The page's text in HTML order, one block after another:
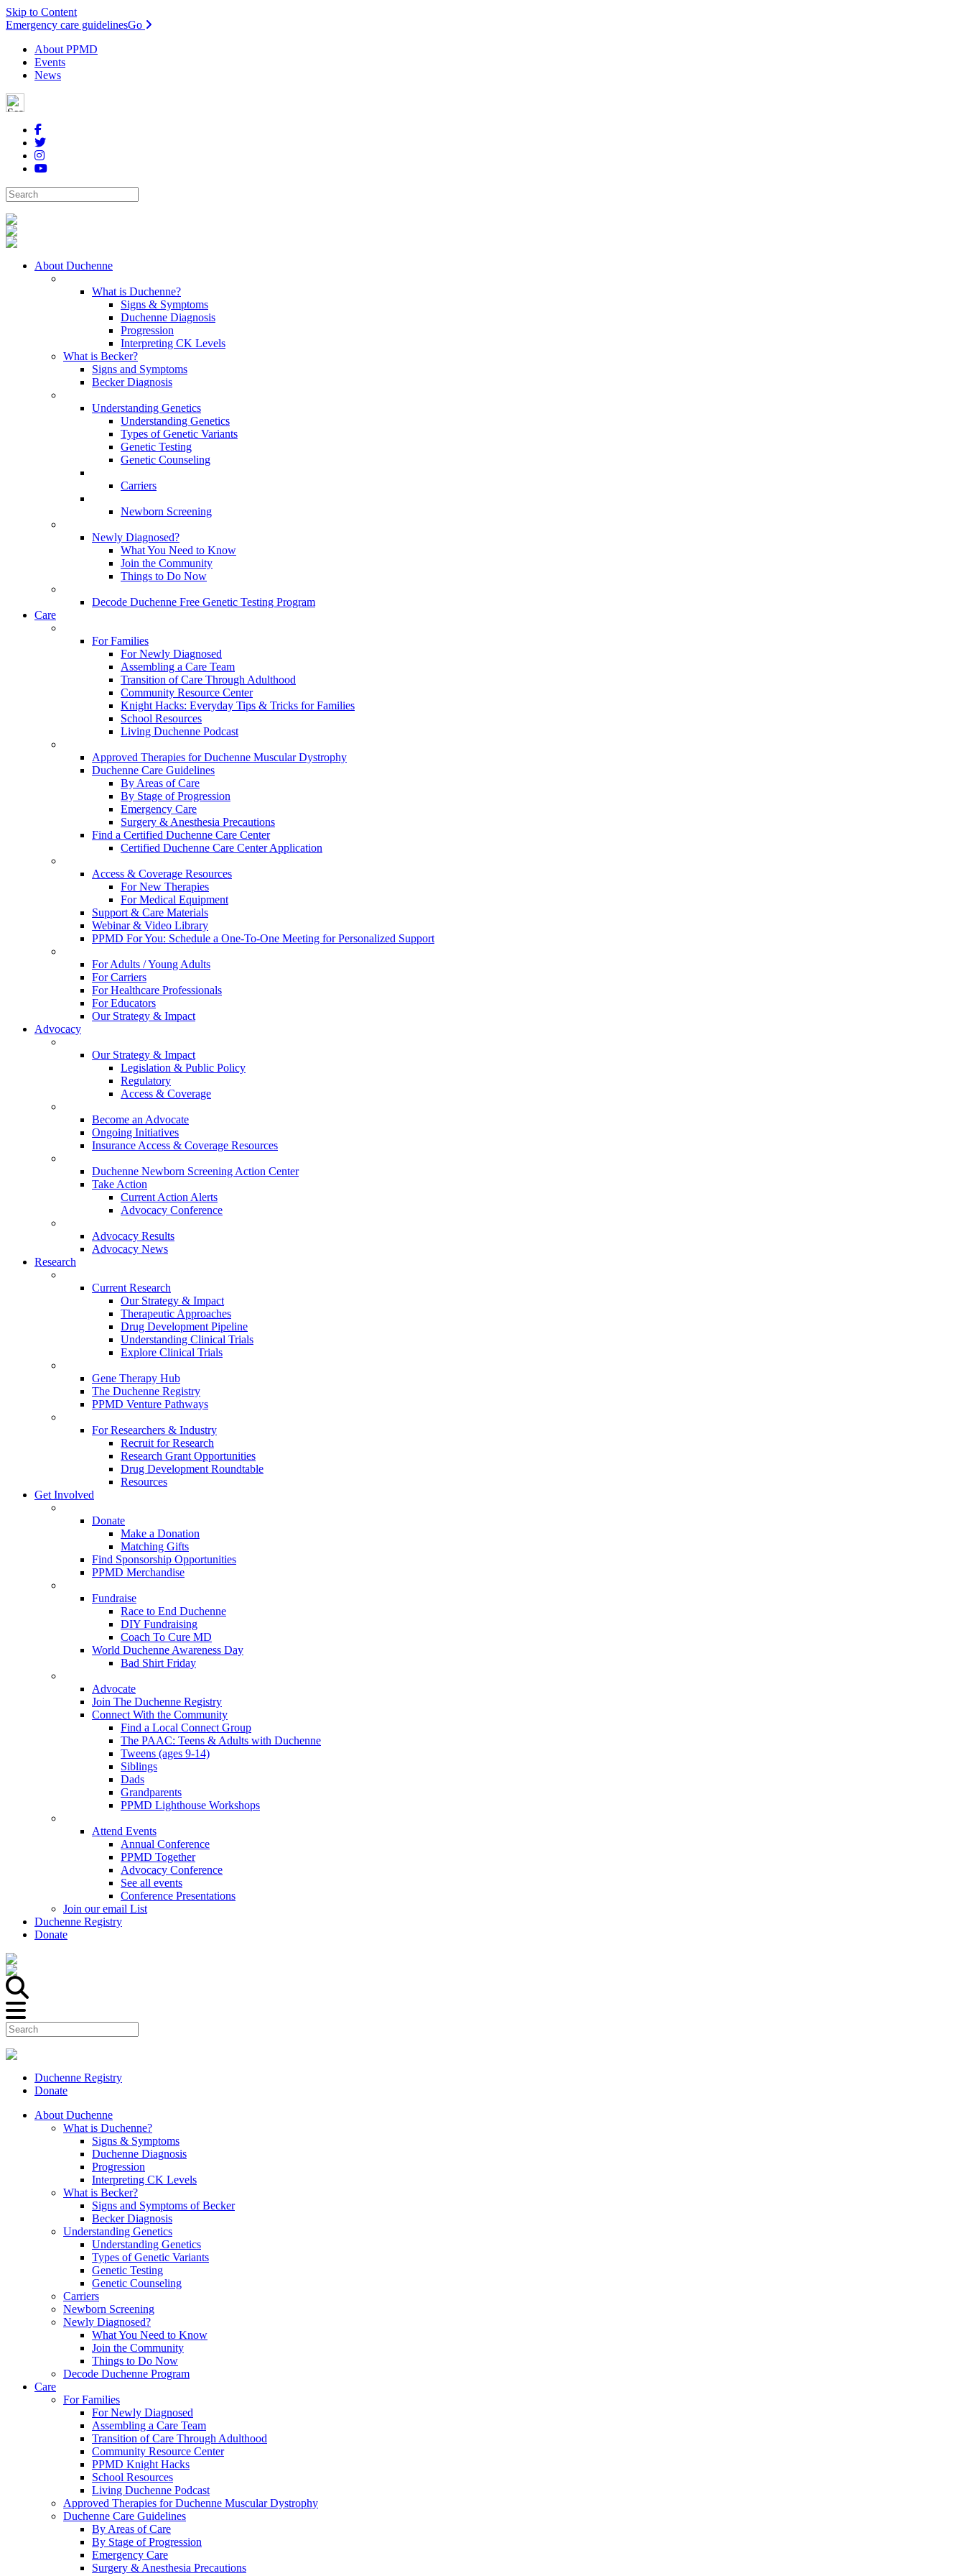
Skip to Content
Emergency care guidelinesGo
About PPMD
Events
News
About Duchenne
What is Duchenne?
Signs & Symptoms
Duchenne Diagnosis
Progression
Interpreting CK Levels
What is Becker?
Signs and Symptoms
Becker Diagnosis
Understanding Genetics
Understanding Genetics
Types of Genetic Variants
Genetic Testing
Genetic Counseling
Carriers
Newborn Screening
Newly Diagnosed?
What You Need to Know
Join the Community
Things to Do Now
Decode Duchenne Free Genetic Testing Program
Care
For Families
For Newly Diagnosed
Assembling a Care Team
Transition of Care Through Adulthood
Community Resource Center
Knight Hacks: Everyday Tips & Tricks for Families
School Resources
Living Duchenne Podcast
Approved Therapies for Duchenne Muscular Dystrophy
Duchenne Care Guidelines
By Areas of Care
By Stage of Progression
Emergency Care
Surgery & Anesthesia Precautions
Find a Certified Duchenne Care Center
Certified Duchenne Care Center Application
Access & Coverage Resources
For New Therapies
For Medical Equipment
Support & Care Materials
Webinar & Video Library
PPMD For You: Schedule a One-To-One Meeting for Personalized Support
For Adults / Young Adults
For Carriers
For Healthcare Professionals
For Educators
Our Strategy & Impact
Advocacy
Our Strategy & Impact
Legislation & Public Policy
Regulatory
Access & Coverage
Become an Advocate
Ongoing Initiatives
Insurance Access & Coverage Resources
Duchenne Newborn Screening Action Center
Take Action
Current Action Alerts
Advocacy Conference
Advocacy Results
Advocacy News
Research
Current Research
Our Strategy & Impact
Therapeutic Approaches
Drug Development Pipeline
Understanding Clinical Trials
Explore Clinical Trials
Gene Therapy Hub
The Duchenne Registry
PPMD Venture Pathways
For Researchers & Industry
Recruit for Research
Research Grant Opportunities
Drug Development Roundtable
Resources
Get Involved
Donate
Make a Donation
Matching Gifts
Find Sponsorship Opportunities
PPMD Merchandise
Fundraise
Race to End Duchenne
DIY Fundraising
Coach To Cure MD
World Duchenne Awareness Day
Bad Shirt Friday
Advocate
Join The Duchenne Registry
Connect With the Community
Find a Local Connect Group
The PAAC: Teens & Adults with Duchenne
Tweens (ages 9-14)
Siblings
Dads
Grandparents
PPMD Lighthouse Workshops
Attend Events
Annual Conference
PPMD Together
Advocacy Conference
See all events
Conference Presentations
Join our email List
Duchenne Registry
Donate
Duchenne Registry
Donate
About Duchenne
What is Duchenne?
Signs & Symptoms
Duchenne Diagnosis
Progression
Interpreting CK Levels
What is Becker?
Signs and Symptoms of Becker
Becker Diagnosis
Understanding Genetics
Understanding Genetics
Types of Genetic Variants
Genetic Testing
Genetic Counseling
Carriers
Newborn Screening
Newly Diagnosed?
What You Need to Know
Join the Community
Things to Do Now
Decode Duchenne Program
Care
For Families
For Newly Diagnosed
Assembling a Care Team
Transition of Care Through Adulthood
Community Resource Center
PPMD Knight Hacks
School Resources
Living Duchenne Podcast
Approved Therapies for Duchenne Muscular Dystrophy
Duchenne Care Guidelines
By Areas of Care
By Stage of Progression
Emergency Care
Surgery & Anesthesia Precautions